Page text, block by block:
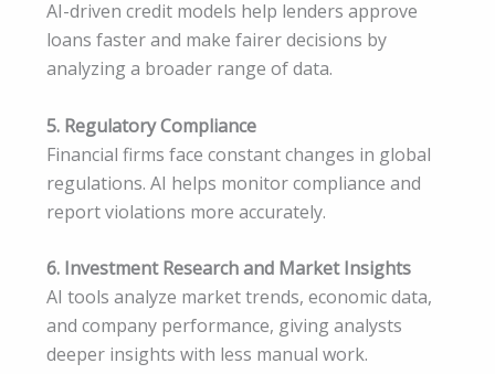
AI-driven credit models help lenders approve
loans faster and make fairer decisions by
analyzing a broader range of data.
5. Regulatory Compliance
Financial firms face constant changes in global
regulations. AI helps monitor compliance and
report violations more accurately.
6. Investment Research and Market Insights
AI tools analyze market trends, economic data,
and company performance, giving analysts
deeper insights with less manual work.